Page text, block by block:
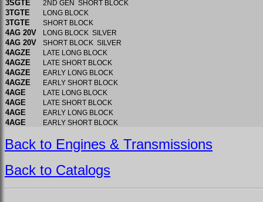
3SGTE 2ND GEN SHORT BLOCK
3TGTE LONG BLOCK
3TGTE SHORT BLOCK
4AG 20V LONG BLOCK SILVER
4AG 20V SHORT BLOCK SILVER
4AGZE LATE LONG BLOCK
4AGZE LATE SHORT BLOCK
4AGZE EARLY LONG BLOCK
4AGZE EARLY SHORT BLOCK
4AGE LATE LONG BLOCK
4AGE LATE SHORT BLOCK
4AGE EARLY LONG BLOCK
4AGE EARLY SHORT BLOCK
Back to Engines & Transmissions
Back to Catalogs